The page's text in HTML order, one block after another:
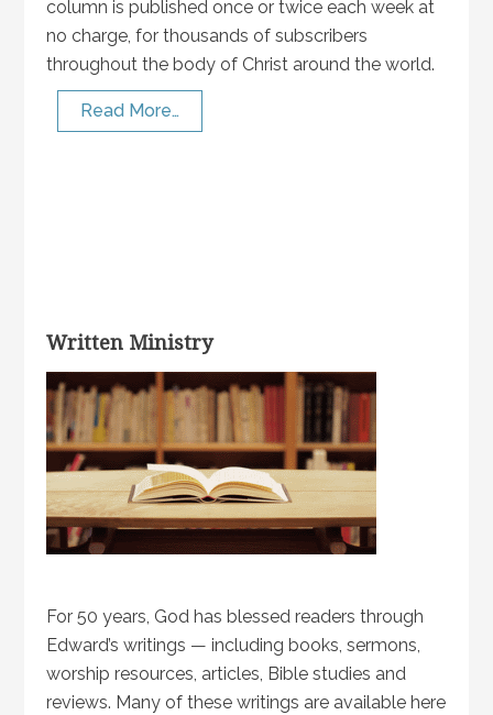
column is published once or twice each week at
no charge, for thousands of subscribers
throughout the body of Christ around the world.
Read More…
Written Ministry
For 50 years, God has blessed readers through
Edward’s writings — including books, sermons,
worship resources, articles, Bible studies and
reviews. Many of these writings are available here